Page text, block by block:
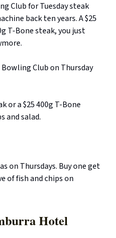
Club for Tuesday steak
back ten years. A $25
T-Bone steak, you just
Club on Thursday
or a $25 400g T-Bone
and salad.
on Thursdays. Buy one get
of fish and chips on
Hotel